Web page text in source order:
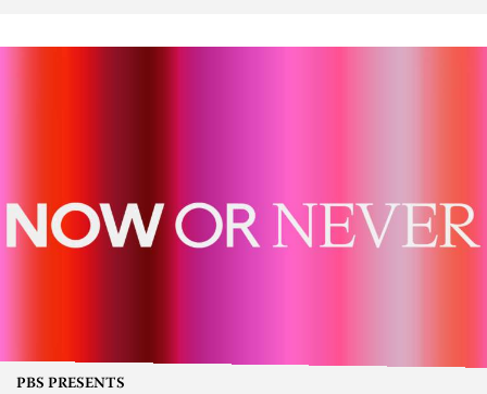
PBS PRESENTS